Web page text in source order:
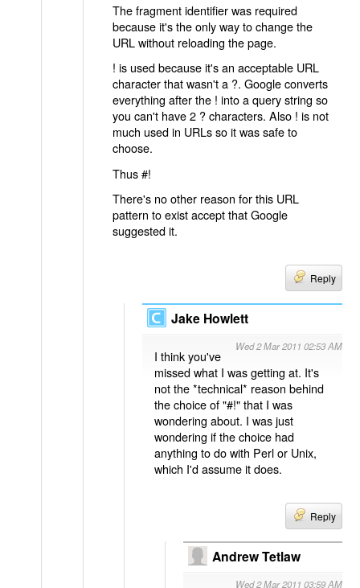
The fragment identifier was required
because it's the only way to change the
URL without reloading the page.
! is used because it's an acceptable URL
character that wasn't a ?. Google converts
everything after the ! into a query string so
you can't have 2 ? characters. Also ! is not
much used in URLs so it was safe to
choose.
Thus #!
There's no other reason for this URL
pattern to exist accept that Google
suggested it.
Reply
Jake Howlett
Wed 2 Mar 2011 02:53 AM
I think you've
missed what I was getting at. It's
not the *technical* reason behind
the choice of "#!" that I was
wondering about. I was just
wondering if the choice had
anything to do with Perl or Unix,
which I'd assume it does.
Reply
Andrew Tetlaw
Wed 2 Mar 2011 03:59 AM